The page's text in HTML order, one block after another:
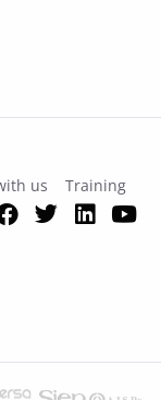
but with a lack
us Training
Facebook
Twitter